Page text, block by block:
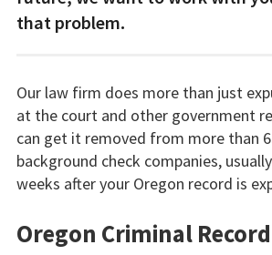
that problem.
Our law firm does more than just
at the court and other government
can get it removed from more than
background check companies,
weeks after your Oregon record is
Oregon Criminal Record